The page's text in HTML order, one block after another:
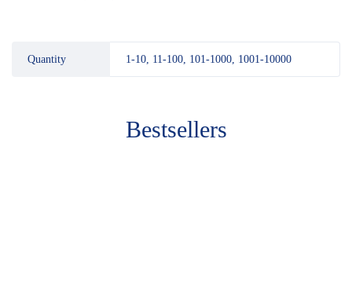
Quantity 1-10, 11-100, 101-1000, 1001-10000
Bestsellers